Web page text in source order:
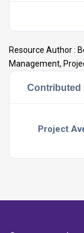
Resource Author :
Management,
Contributed
Project